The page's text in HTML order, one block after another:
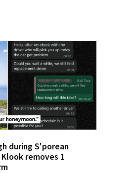
during S'porean
removes 1